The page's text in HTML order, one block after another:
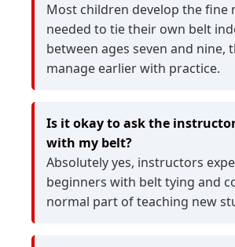
Most children develop the fine
needed to tie their own belt
between ages seven and nine,
manage earlier with practice.
Is it okay to ask the
with my belt?
Absolutely yes, instructors
beginners with belt tying and
normal part of teaching new